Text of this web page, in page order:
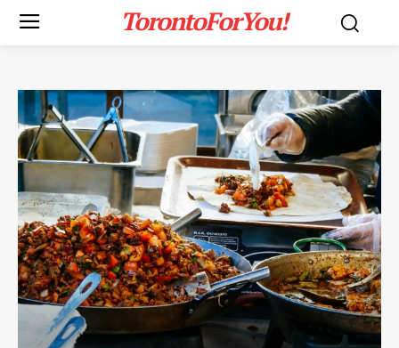
TorontoForYou!